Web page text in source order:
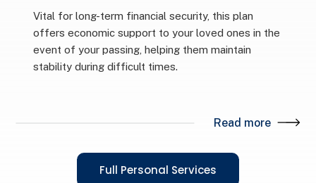
Vital for long-term financial security, this plan
offers economic support to your loved ones in the
event of your passing, helping them maintain
stability during difficult times.
Read more
Full Personal Services